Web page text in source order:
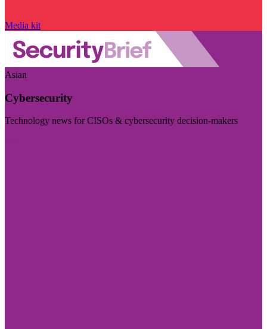
Media kit
Asian
Cybersecurity
Technology news for CISOs & cybersecurity decision-makers